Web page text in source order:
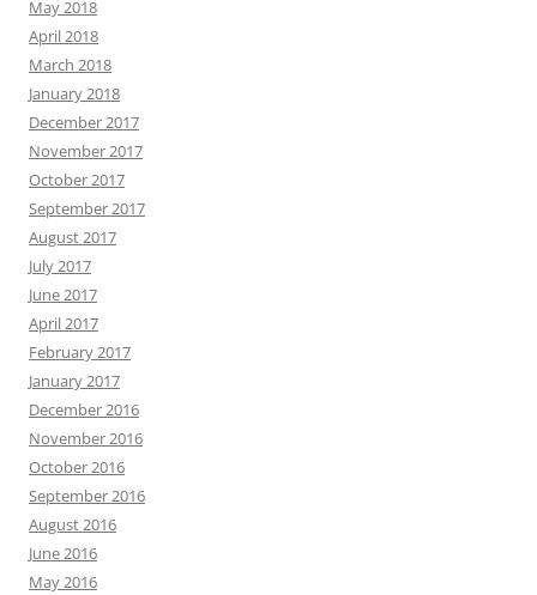
May 2018
April 2018
March 2018
January 2018
December 2017
November 2017
October 2017
September 2017
August 2017
July 2017
June 2017
April 2017
February 2017
January 2017
December 2016
November 2016
October 2016
September 2016
August 2016
June 2016
May 2016